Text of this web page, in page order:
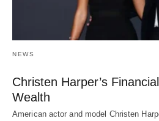
NEWS
Christen Harper’s
Wealth
American actor and model Christen